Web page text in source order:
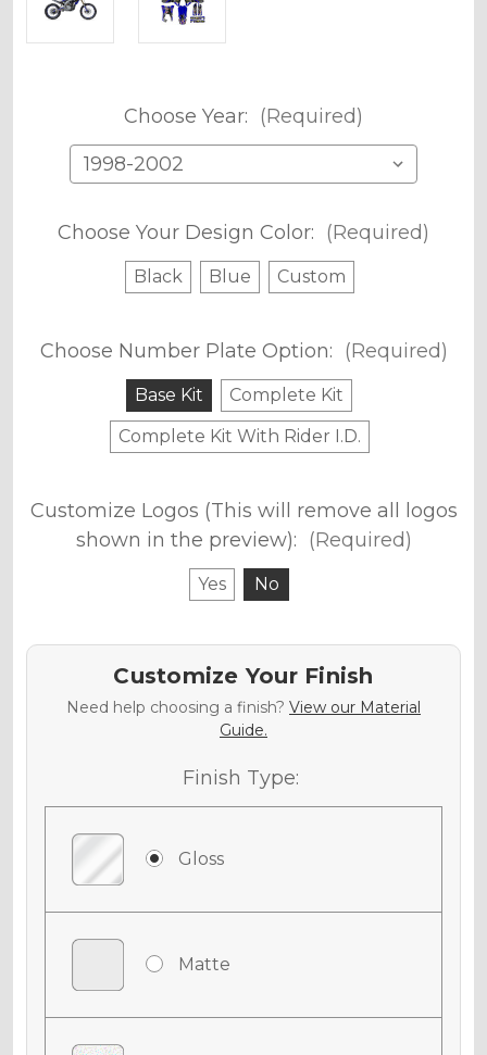
Choose Year: (Required)
Choose Your Design Color: (Required)
Black Blue Custom
Choose Number Plate Option: (Required)
Base Kit
Complete Kit
Complete Kit With Rider I.D.
Customize Logos (This will remove all logos
shown in the preview): (Required)
Yes No
Customize Your Finish
Need help choosing a finish? View our Material
Guide.
Finish Type:
Gloss
Matte